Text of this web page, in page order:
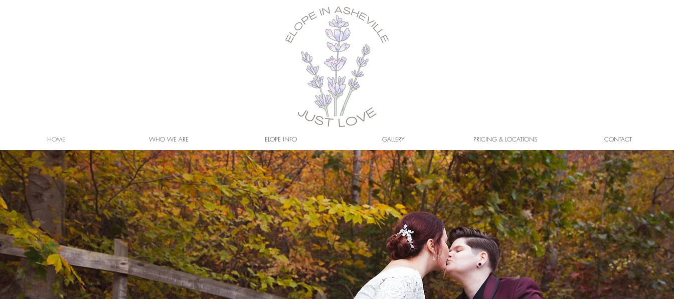
HOME WHO WE ARE ELOPE INFO GALLERY PRICING & LOCATIONS CONTACT